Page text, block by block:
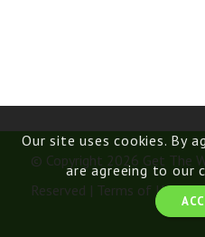
© Copyright 2026 Get The
Reserved | Terms of Use
Our site uses cookies. By
are agreeing to our